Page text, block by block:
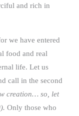
and rich in
we have entered
food and real
life. Let us
call in the second
creation… so, let
Only those who